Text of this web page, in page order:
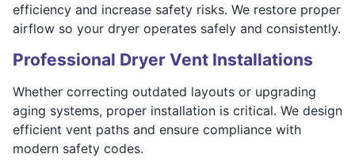
efficiency and increase safety risks. We restore proper
airflow so your dryer operates safely and consistently.
Professional Dryer Vent Installations
Whether correcting outdated layouts or upgrading
aging systems, proper installation is critical. We design
efficient vent paths and ensure compliance with
modern safety codes.